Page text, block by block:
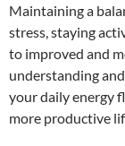
Maintaining a
stress, staying
to improved and
understanding
your daily energy
more productive